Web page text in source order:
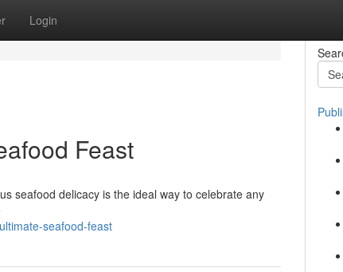
Login
Feast
seafood delicacy is the ideal way to celebrate any
seafood-feast